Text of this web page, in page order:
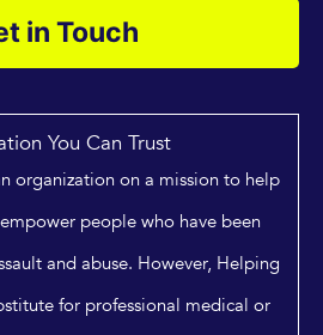
in Touch
You Can Trust
organization on a mission to help
people who have been
and abuse. However, Helping
for professional medical or